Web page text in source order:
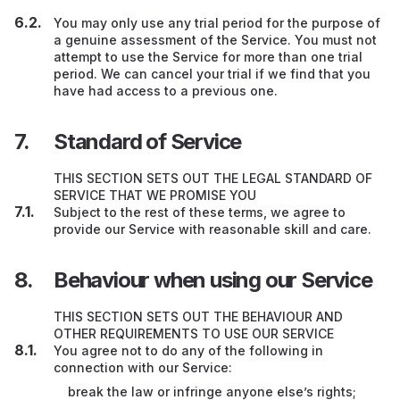
You may only use any trial period for the purpose of
a genuine assessment of the Service. You must not
attempt to use the Service for more than one trial
period. We can cancel your trial if we find that you
have had access to a previous one.
Standard of Service
THIS SECTION SETS OUT THE LEGAL STANDARD OF
SERVICE THAT WE PROMISE YOU
Subject to the rest of these terms, we agree to
provide our Service with reasonable skill and care.
Behaviour when using our Service
THIS SECTION SETS OUT THE BEHAVIOUR AND
OTHER REQUIREMENTS TO USE OUR SERVICE
You agree not to do any of the following in
connection with our Service:
break the law or infringe anyone else’s rights;